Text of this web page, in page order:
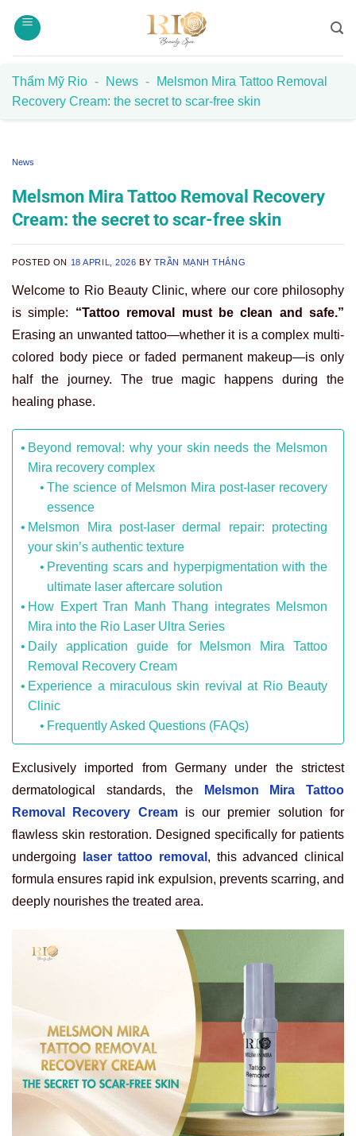
Thẩm Mỹ Rio - News -
Melsmon Mira Tattoo Removal
Recovery Cream: the secret to scar-free skin
News
Melsmon Mira Tattoo Removal Recovery
Cream: the secret to scar-free skin
POSTED ON 18 APRIL, 2026 BY TRẦN MẠNH THẮNG
Welcome to Rio Beauty Clinic, where our core philosophy
is simple: “Tattoo removal must be clean and safe.”
Erasing an unwanted tattoo—whether it is a complex multi-
colored body piece or faded permanent makeup—is only
half the journey. The true magic happens during the
healing phase.
Beyond removal: why your skin needs the Melsmon
Mira recovery complex
The science of Melsmon Mira post-laser recovery
essence
Melsmon Mira post-laser dermal repair: protecting
your skin’s authentic texture
Preventing scars and hyperpigmentation with the
ultimate laser aftercare solution
How Expert Tran Manh Thang integrates Melsmon
Mira into the Rio Laser Ultra Series
Daily application guide for Melsmon Mira Tattoo
Removal Recovery Cream
Experience a miraculous skin revival at Rio Beauty
Clinic
Frequently Asked Questions (FAQs)
Exclusively imported from Germany under the strictest
dermatological standards, the
Melsmon Mira Tattoo
Removal Recovery Creamis our premier solution for
flawless skin restoration. Designed specifically for patients
undergoing
laser tattoo removal , this advanced clinical
formula ensures rapid ink expulsion, prevents scarring, and
deeply nourishes the treated area.